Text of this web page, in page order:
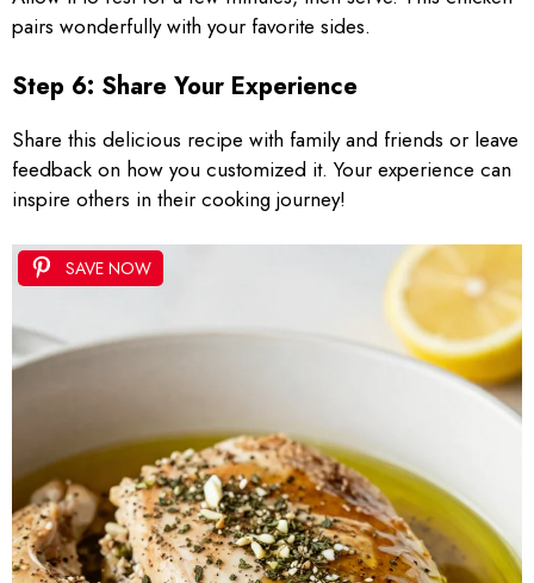
pairs wonderfully with your favorite sides.
Step 6: Share Your Experience
Share this delicious recipe with family and friends or leave
feedback on how you customized it. Your experience can
inspire others in their cooking journey!
SAVE NOW